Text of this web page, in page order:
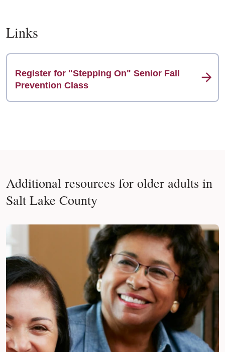
Links
Register for "Stepping On" Senior Fall
Prevention Class
Additional resources for older adults in
Salt Lake County